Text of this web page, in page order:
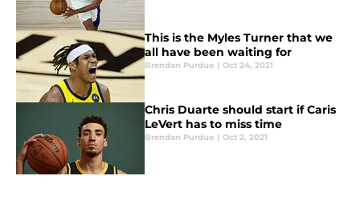
This is the Myles Turner that we
all have been waiting for
Brendan Purdue | Oct 24, 2021
Chris Duarte should start if Caris
LeVert has to miss time
Brendan Purdue | Oct 2, 2021